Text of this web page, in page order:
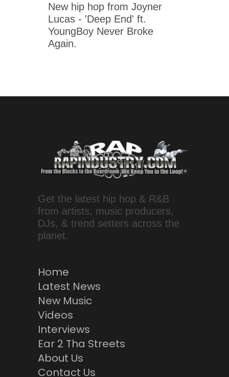
New hip hop from Joyner
Lucas - 'Deep End' ft.
YoungBoy Never Broke
Again.
Get the latest hip hop & R&B
from artists, music producers,
DJs, & trend setters across the
planet.
Home
Latest News
New Music
Videos
Interviews
Ear 2 Tha Streets
About Us
Contact Us